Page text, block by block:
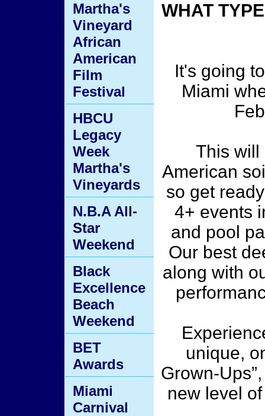
WHAT
It's going
Miami
This will
American
so get
4+ events
and pool
Our best
along with
unique,
Grown-
new level
Martha's
Vineyard
African
American
Film
Festival
HBCU
Legacy
Week
Martha's
Vineyards
N.B.A All-
Star
Weekend
Black
Excellence
Beach
Weekend
BET
Awards
Miami
Carnival